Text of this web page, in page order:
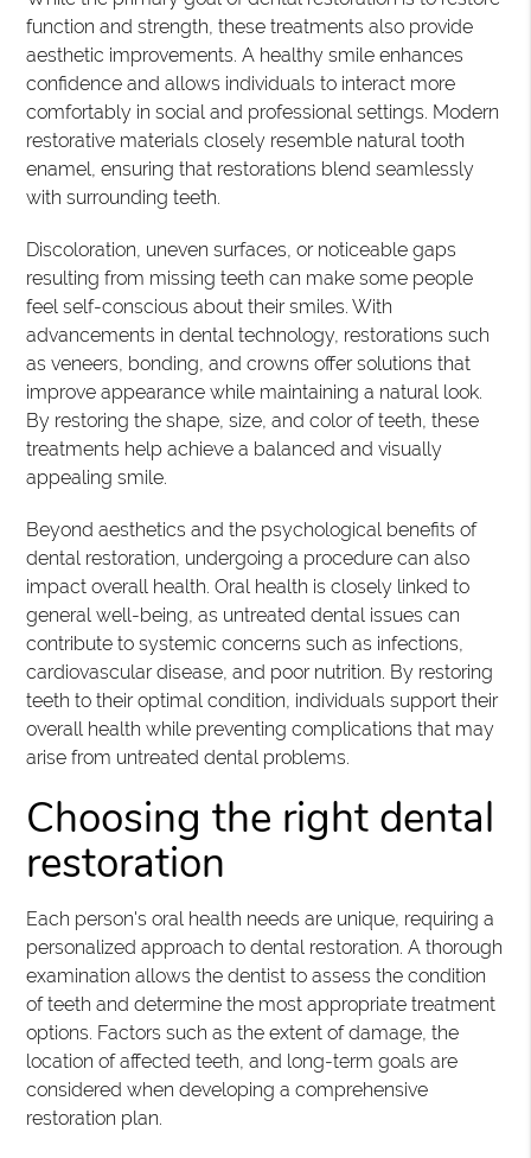
function and strength, these treatments also provide
aesthetic improvements. A healthy smile enhances
confidence and allows individuals to interact more
comfortably in social and professional settings. Modern
restorative materials closely resemble natural tooth
enamel, ensuring that restorations blend seamlessly
with surrounding teeth.
Discoloration, uneven surfaces, or noticeable gaps
resulting from missing teeth can make some people
feel self-conscious about their smiles. With
advancements in dental technology, restorations such
as veneers, bonding, and crowns offer solutions that
improve appearance while maintaining a natural look.
By restoring the shape, size, and color of teeth, these
treatments help achieve a balanced and visually
appealing smile.
Beyond aesthetics and the psychological benefits of
dental restoration, undergoing a procedure can also
impact overall health. Oral health is closely linked to
general well-being, as untreated dental issues can
contribute to systemic concerns such as infections,
cardiovascular disease, and poor nutrition. By restoring
teeth to their optimal condition, individuals support their
overall health while preventing complications that may
arise from untreated dental problems.
Choosing the right dental
restoration
Each person's oral health needs are unique, requiring a
personalized approach to dental restoration. A thorough
examination allows the dentist to assess the condition
of teeth and determine the most appropriate treatment
options. Factors such as the extent of damage, the
location of affected teeth, and long-term goals are
considered when developing a comprehensive
restoration plan.